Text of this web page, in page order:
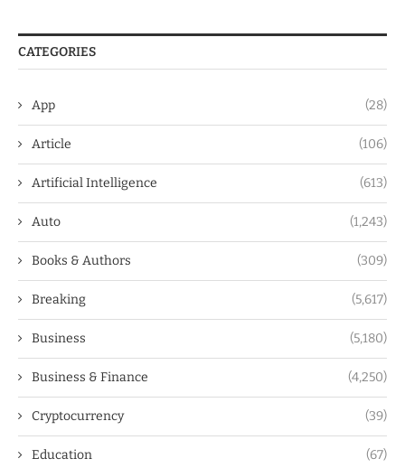
CATEGORIES
App (28)
Article (106)
Artificial Intelligence (613)
Auto (1,243)
Books & Authors (309)
Breaking (5,617)
Business (5,180)
Business & Finance (4,250)
Cryptocurrency (39)
Education (67)